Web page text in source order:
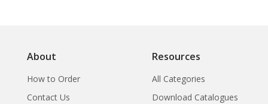
About
How to Order
Contact Us
Resources
All Categories
Download Catalogues